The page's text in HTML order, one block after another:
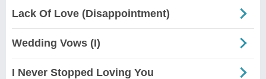
Lack Of Love (Disappointment)
Wedding Vows (I)
I Never Stopped Loving You